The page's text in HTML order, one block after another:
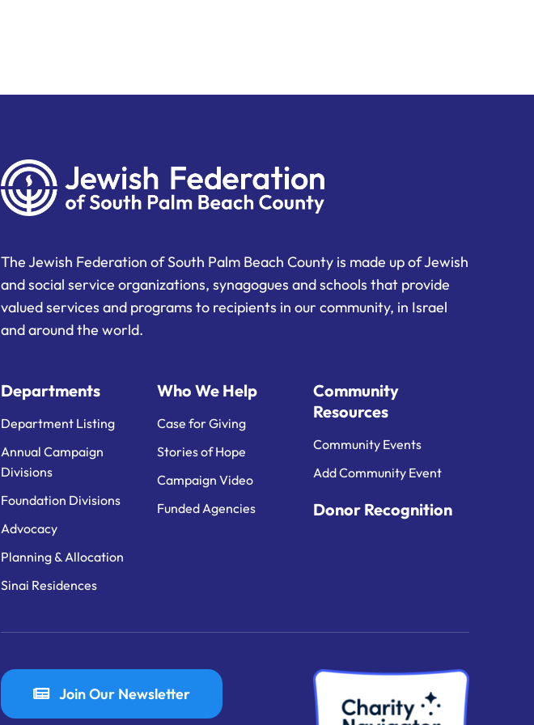
The Jewish Federation of South Palm Beach County is made up of Jewish
and social service organizations, synagogues and schools that provide
valued services and programs to recipients in our community, in Israel
and around the world.
Departments
Department Listing
Annual Campaign
Divisions
Foundation Divisions
Advocacy
Planning & Allocation
Sinai Residences
Who We Help
Case for Giving
Stories of Hope
Campaign Video
Funded Agencies
Community
Resources
Community Events
Add Community Event
Donor Recognition
Join Our Newsletter